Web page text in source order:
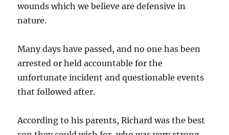
wounds which we believe are defensive in
nature.
Many days have passed, and no one has been
arrested or held accountable for the
unfortunate incident and questionable events
that followed after.
According to his parents, Richard was the best